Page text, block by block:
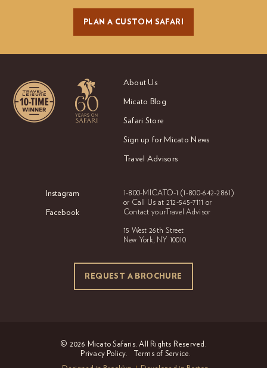
REQUEST A BROCHURE
PLAN A CUSTOM SAFARI
About Us
Micato Blog
Safari Store
Sign up for Micato News
Travel Advisors
Instagram
Facebook
1-800-MICATO-1 (1-800-642-2861)
or Call Us at 212-545-7111 or
Contact your Travel Advisor
15 West 26th Street
New York, NY 10010
REQUEST A BROCHURE
© 2026 Micato Safaris. All Rights Reserved.
Privacy Policy.
Terms of Service.